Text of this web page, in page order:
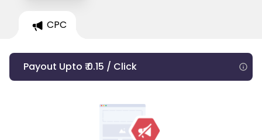
CPC
Payout Upto ₹ 0.15 / Click